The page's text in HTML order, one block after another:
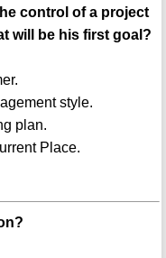
control of a project
will be his first goal?
style.
plan.
Place.